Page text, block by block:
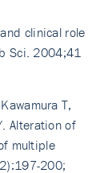
clinical role
Sci. 2004;41
T,
Alteration of
multiple
200;